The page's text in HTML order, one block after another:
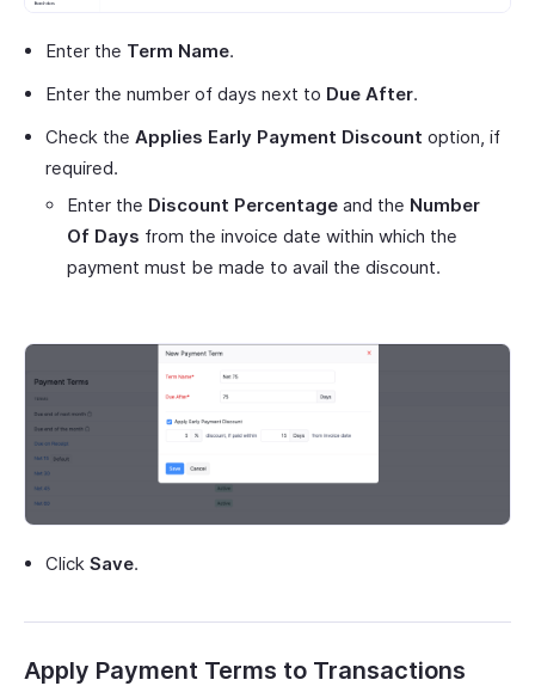
Enter the Term Name.
Enter the number of days next to Due After.
Check the Applies Early Payment Discount option, if
required.
Enter the Discount Percentage and the Number
Of Days from the invoice date within which the
payment must be made to avail the discount.
Click Save.
Apply Payment Terms to Transactions